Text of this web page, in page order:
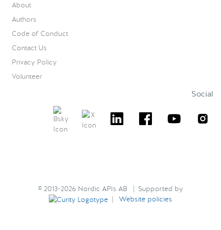
About
Authors
Code of Conduct
Contact Us
Privacy Policy
Volunteer
Social
© 2013-2026 Nordic APIs AB | Supported by
| Website policies